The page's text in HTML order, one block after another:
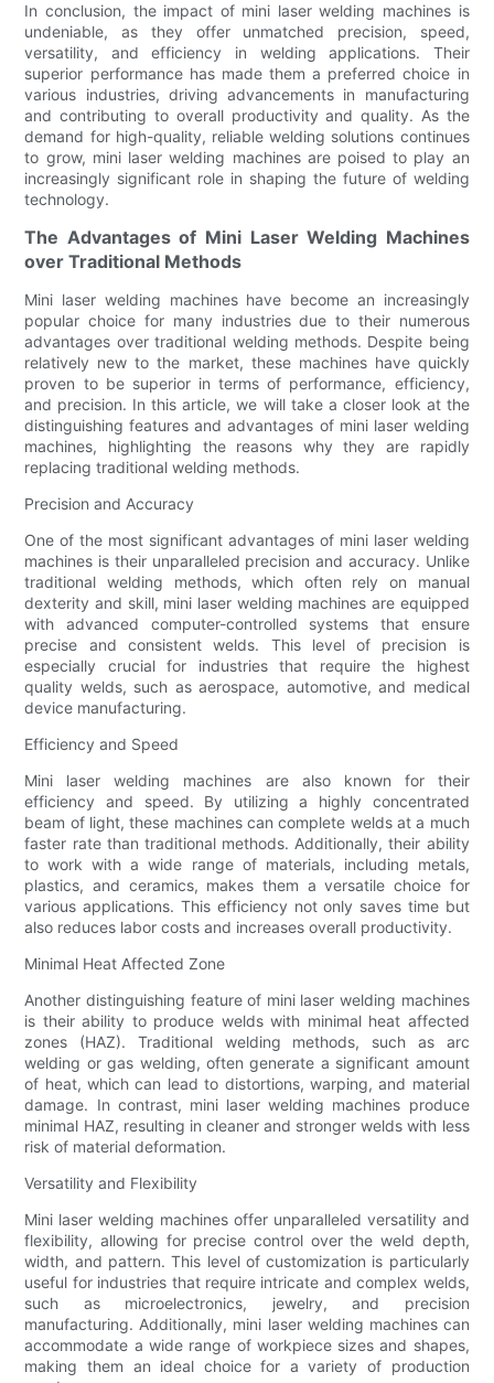
In conclusion, the impact of mini laser welding machines is
undeniable, as they offer unmatched precision, speed,
versatility, and efficiency in welding applications. Their
superior performance has made them a preferred choice in
various industries, driving advancements in manufacturing
and contributing to overall productivity and quality. As the
demand for high-quality, reliable welding solutions continues
to grow, mini laser welding machines are poised to play an
increasingly significant role in shaping the future of welding
technology.
The Advantages of Mini Laser Welding Machines
over Traditional Methods
Mini laser welding machines have become an increasingly
popular choice for many industries due to their numerous
advantages over traditional welding methods. Despite being
relatively new to the market, these machines have quickly
proven to be superior in terms of performance, efficiency,
and precision. In this article, we will take a closer look at the
distinguishing features and advantages of mini laser welding
machines, highlighting the reasons why they are rapidly
replacing traditional welding methods.
Precision and Accuracy
One of the most significant advantages of mini laser welding
machines is their unparalleled precision and accuracy. Unlike
traditional welding methods, which often rely on manual
dexterity and skill, mini laser welding machines are equipped
with advanced computer-controlled systems that ensure
precise and consistent welds. This level of precision is
especially crucial for industries that require the highest
quality welds, such as aerospace, automotive, and medical
device manufacturing.
Efficiency and Speed
Mini laser welding machines are also known for their
efficiency and speed. By utilizing a highly concentrated
beam of light, these machines can complete welds at a much
faster rate than traditional methods. Additionally, their ability
to work with a wide range of materials, including metals,
plastics, and ceramics, makes them a versatile choice for
various applications. This efficiency not only saves time but
also reduces labor costs and increases overall productivity.
Minimal Heat Affected Zone
Another distinguishing feature of mini laser welding machines
is their ability to produce welds with minimal heat affected
zones (HAZ). Traditional welding methods, such as arc
welding or gas welding, often generate a significant amount
of heat, which can lead to distortions, warping, and material
damage. In contrast, mini laser welding machines produce
minimal HAZ, resulting in cleaner and stronger welds with less
risk of material deformation.
Versatility and Flexibility
Mini laser welding machines offer unparalleled versatility and
flexibility, allowing for precise control over the weld depth,
width, and pattern. This level of customization is particularly
useful for industries that require intricate and complex welds,
such as microelectronics, jewelry, and precision
manufacturing. Additionally, mini laser welding machines can
accommodate a wide range of workpiece sizes and shapes,
making them an ideal choice for a variety of production